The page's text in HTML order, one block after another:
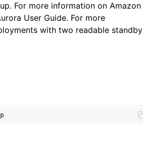
For more information on Amazon
User Guide. For more
with two readable standby